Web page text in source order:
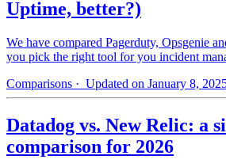
Uptime, better?)
We have compared Pagerduty, Opsgenie
you pick the right tool for you incident
Comparisons · Updated on January 8,
Datadog vs. New Relic: a
comparison for 2026